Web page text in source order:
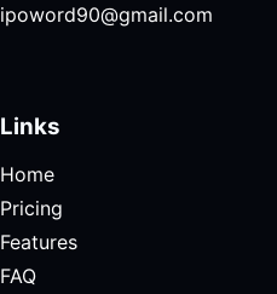
ipoword90@gmail.com
Links
Home
Pricing
Features
FAQ